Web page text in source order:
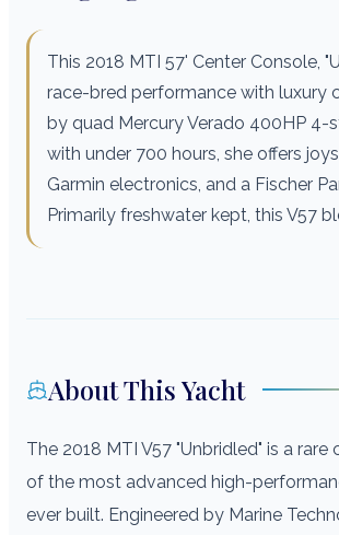
This 2018 MTI 57' Center Console,
race-bred performance with luxury
by quad Mercury Verado 400HP 4-
with under 700 hours, she offers
Garmin electronics, and a Fischer
Primarily freshwater kept, this V57
About This Yacht
The 2018 MTI V57 "Unbridled" is a
of the most advanced high-
ever built. Engineered by Marine